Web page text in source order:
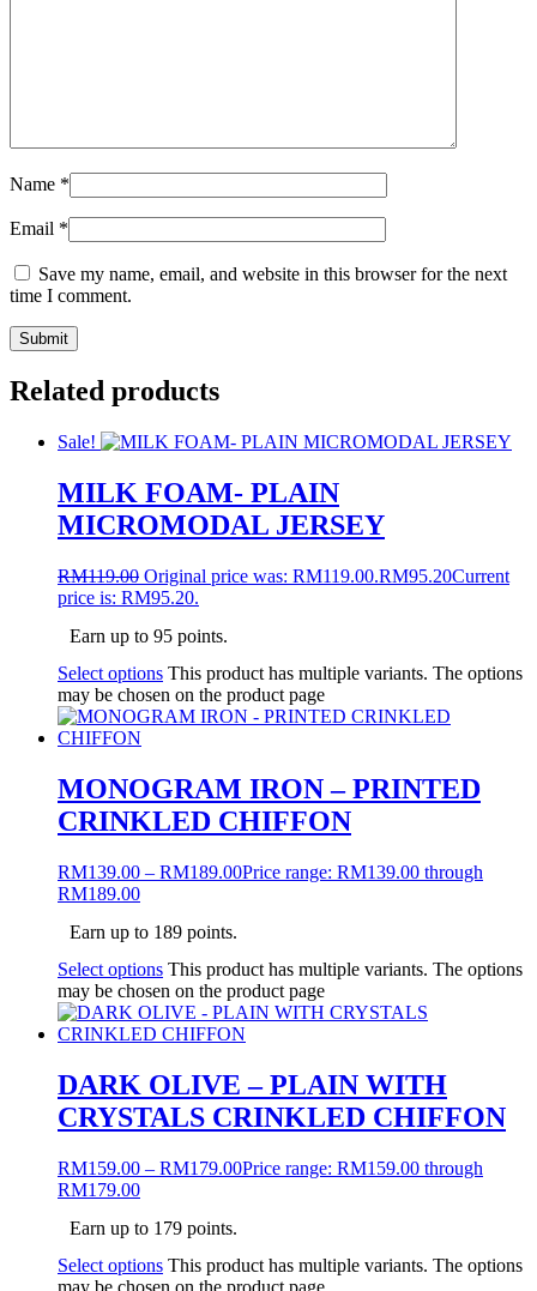
Name *
Email *
Save my name, email, and website in this browser for the next
time I comment.
Related products
Sale!
MILK FOAM- PLAIN
MICROMODAL JERSEY
RM119.00 Original price was: RM119.00.RM95.20Current
price is: RM95.20.
Earn up to 95 points.
Select options This product has multiple variants. The options
may be chosen on the product page
MONOGRAM IRON – PRINTED
CRINKLED CHIFFON
RM139.00 – RM189.00Price range: RM139.00 through
RM189.00
Earn up to 189 points.
Select options This product has multiple variants. The options
may be chosen on the product page
DARK OLIVE – PLAIN WITH
CRYSTALS CRINKLED CHIFFON
RM159.00 – RM179.00Price range: RM159.00 through
RM179.00
Earn up to 179 points.
Select options This product has multiple variants. The options
may be chosen on the product page